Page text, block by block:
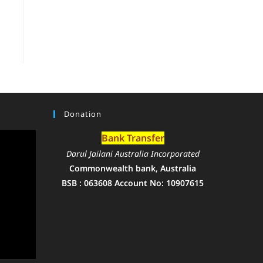
Donation
Bank Transfer
Darul Jailani Australia Incorporated
Commonwealth bank, Australia
BSB : 063608 Account No: 10907615